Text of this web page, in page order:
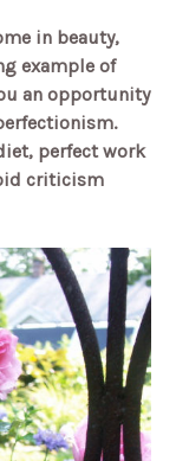
in beauty,
example of
an opportunity
perfect work
criticism